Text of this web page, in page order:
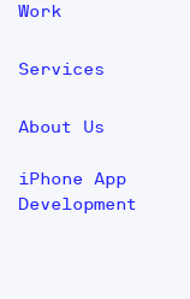
Work
Services
About Us
iPhone App
Development